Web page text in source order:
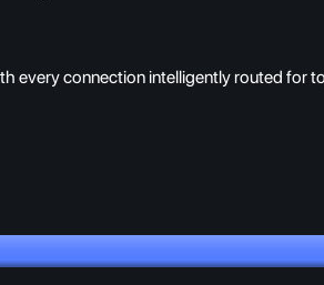
every connection intelligently routed for